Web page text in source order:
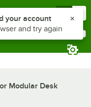
Modular Desk
the notifications list
your account
and try again